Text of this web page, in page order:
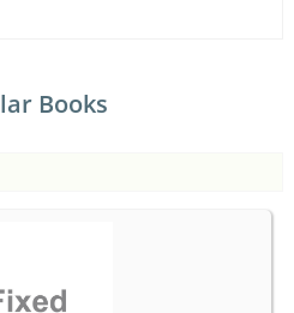
Books